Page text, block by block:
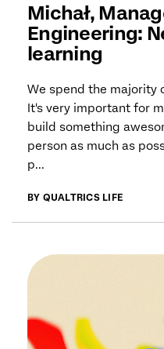
Michał,
Engineering:
learning
We spend the majority
It's very important for
build something
person as much as
p...
BY QUALTRICS LIFE